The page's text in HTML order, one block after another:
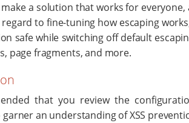
make a solution that works for
to fine-tuning how escaping
safe while switching off default
page fragments, and more.
that you review the
an understanding of XSS